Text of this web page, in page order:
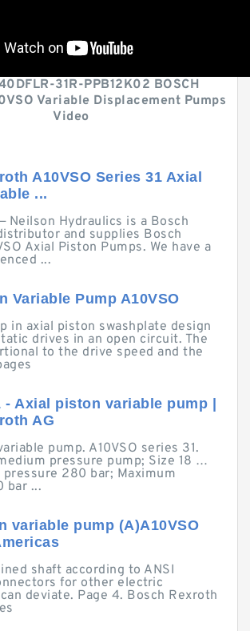
31R-PPB12K02 BOSCH
Variable Displacement Pumps
Video
A10VSO Series 31 Axial
...
Neilson Hydraulics is a Bosch
and supplies Bosch
Axial Piston Pumps. We have a
...
Variable Pump A10VSO
in axial piston swashplate design
drives in an open circuit. The
to the drive speed and the
- Axial piston variable pump |
AG
pump. A10VSO series 31.
pressure pump; Size 18 …
pressure 280 bar; Maximum
bar ...
variable pump (A)A10VSO
shaft according to ANSI
for other electric
deviate. Page 4. Bosch Rexroth